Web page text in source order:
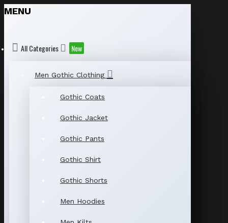
MENU
All Categories New
Men Gothic Clothing
Gothic Coats
Gothic Jacket
Gothic Pants
Gothic Shirt
Gothic Shorts
Men Hoodies